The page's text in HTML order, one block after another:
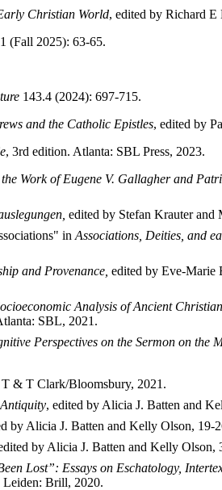
Christian World, edited by Richard
(Fall 2025): 63-65.
143.4 (2024): 697-715.
and the Catholic Epistles, edited by
, 3rd edition. Atlanta: SBL Press, 2023.
Work of Eugene V. Gallagher and
edited by Stefan Krauter and
in Associations, Deities, and
and Provenance, edited by Eve-Marie
Analysis of Ancient
SBL, 2021.
Perspectives on the Sermon on the
& T Clark/Bloomsbury, 2021.
, edited by Alicia J. Batten and
by Alicia J. Batten and Kelly Olson,
by Alicia J. Batten and Kelly
Lost”: Essays on Eschatology,
Leiden: Brill, 2020.